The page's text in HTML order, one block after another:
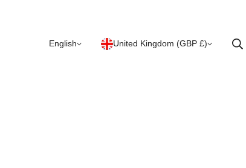
English United Kingdom (GBP £)